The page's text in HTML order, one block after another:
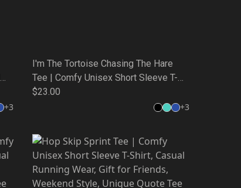
+3
I'm The Tortoise Chasing The Hare
Tee | Comfy Unisex Short Sleeve T-
Shirt, Casual Running Wear, Gift for
Friends, Weekend Style, Unique Quote
$23.00
+3